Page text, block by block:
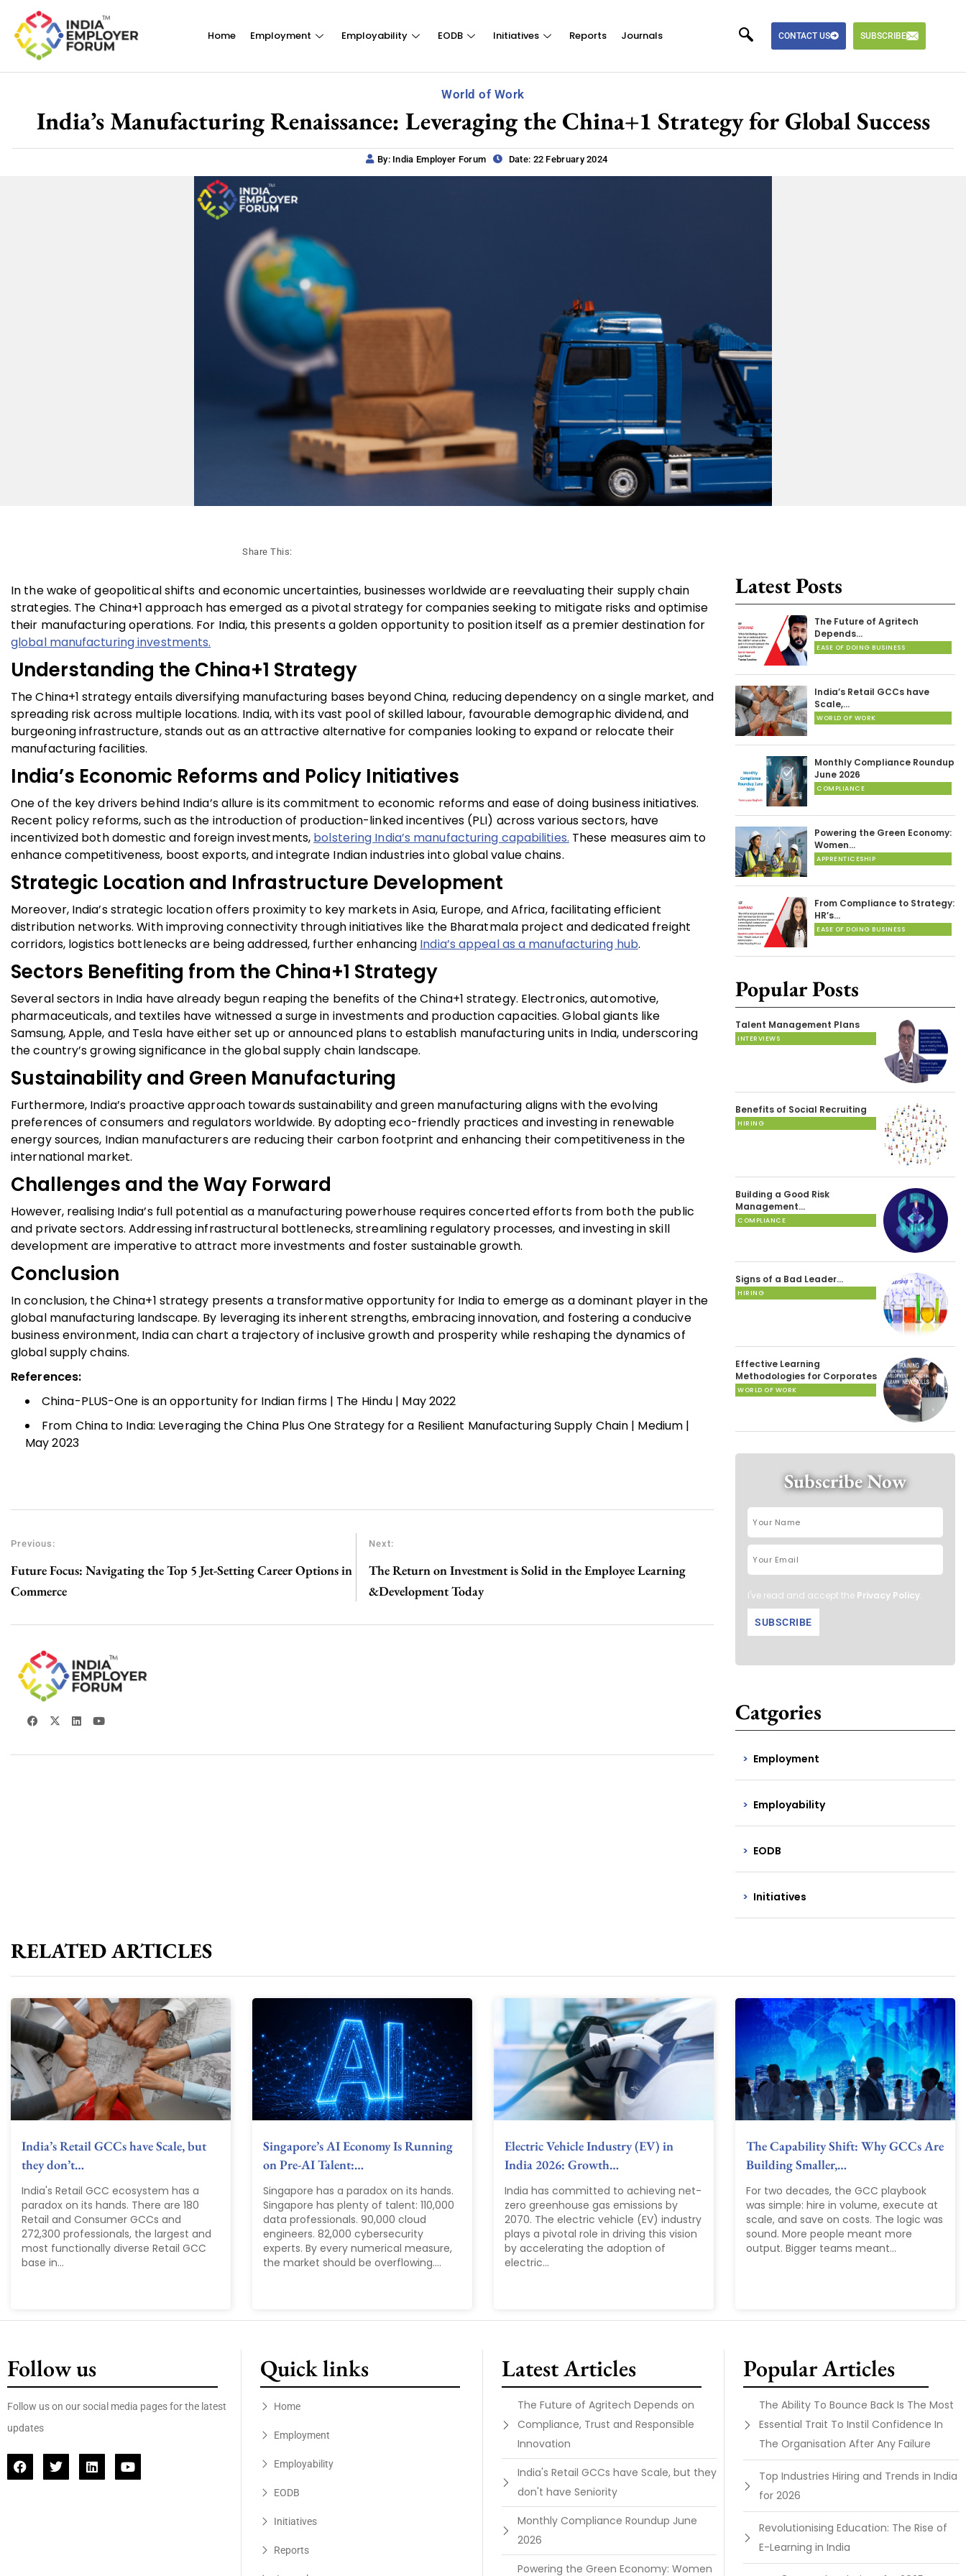
Home Employment Employability EODB Initiatives Reports Journals CONTACT US SUBSCRIBE
World of Work
India’s Manufacturing Renaissance: Leveraging the China+1 Strategy for Global Success
By: India Employer Forum Date: 22 February 2024
Share This:
In the wake of geopolitical shifts and economic uncertainties, businesses worldwide are reevaluating their supply chain
strategies. The China+1 approach has emerged as a pivotal strategy for companies seeking to mitigate risks and optimise
their manufacturing operations. For India, this presents a golden opportunity to position itself as a premier destination for
global manufacturing investments.
Understanding the China+1 Strategy
The China+1 strategy entails diversifying manufacturing bases beyond China, reducing dependency on a single market, and
spreading risk across multiple locations. India, with its vast pool of skilled labour, favourable demographic dividend, and
burgeoning infrastructure, stands out as an attractive alternative for companies looking to expand or relocate their
manufacturing facilities.
India’s Economic Reforms and Policy Initiatives
One of the key drivers behind India’s allure is its commitment to economic reforms and ease of doing business initiatives.
Recent policy reforms, such as the introduction of production-linked incentives (PLI) across various sectors, have
incentivized both domestic and foreign investments, bolstering India’s manufacturing capabilities. These measures aim to
enhance competitiveness, boost exports, and integrate Indian industries into global value chains.
Strategic Location and Infrastructure Development
Moreover, India’s strategic location offers proximity to key markets in Asia, Europe, and Africa, facilitating efficient
distribution networks. With improving connectivity through initiatives like the Bharatmala project and dedicated freight
corridors, logistics bottlenecks are being addressed, further enhancing India’s appeal as a manufacturing hub.
Sectors Benefiting from the China+1 Strategy
Several sectors in India have already begun reaping the benefits of the China+1 strategy. Electronics, automotive,
pharmaceuticals, and textiles have witnessed a surge in investments and production capacities. Global giants like
Samsung, Apple, and Tesla have either set up or announced plans to establish manufacturing units in India, underscoring
the country’s growing significance in the global supply chain landscape.
Sustainability and Green Manufacturing
Furthermore, India’s proactive approach towards sustainability and green manufacturing aligns with the evolving
preferences of consumers and regulators worldwide. By adopting eco-friendly practices and investing in renewable
energy sources, Indian manufacturers are reducing their carbon footprint and enhancing their competitiveness in the
international market.
Challenges and the Way Forward
However, realising India’s full potential as a manufacturing powerhouse requires concerted efforts from both the public
and private sectors. Addressing infrastructural bottlenecks, streamlining regulatory processes, and investing in skill
development are imperative to attract more investments and foster sustainable growth.
Conclusion
In conclusion, the China+1 strategy presents a transformative opportunity for India to emerge as a dominant player in the
global manufacturing landscape. By leveraging its inherent strengths, embracing innovation, and fostering a conducive
business environment, India can chart a trajectory of inclusive growth and prosperity while reshaping the dynamics of
global supply chains.
References:
China-PLUS-One is an opportunity for Indian firms | The Hindu | May 2022
From China to India: Leveraging the China Plus One Strategy for a Resilient Manufacturing Supply Chain | Medium |
May 2023
Previous:
Future Focus: Navigating the Top 5 Jet-Setting Career Options in
Commerce
Next:
The Return on Investment is Solid in the Employee Learning
&Development Today
Latest Posts
The Future of Agritech
Depends…
EASE OF DOING BUSINESS
India’s Retail GCCs have
Scale,…
WORLD OF WORK
Monthly Compliance Roundup
June 2026
COMPLIANCE
Powering the Green Economy:
Women…
APPRENTICESHIP
From Compliance to Strategy:
HR’s…
EASE OF DOING BUSINESS
Popular Posts
Talent Management Plans
INTERVIEWS
Benefits of Social Recruiting
HIRING
Building a Good Risk
Management…
COMPLIANCE
Signs of a Bad Leader…
HIRING
Effective Learning
Methodologies for Corporates
WORLD OF WORK
Subscribe Now
I've read and accept the Privacy Policy.
Catgories
Employment
Employability
EODB
Initiatives
RELATED ARTICLES
India’s Retail GCCs have Scale, but
they don’t…
India's Retail GCC ecosystem has a
paradox on its hands. There are 180
Retail and Consumer GCCs and
272,300 professionals, the largest and
most functionally diverse Retail GCC
base in...
Singapore’s AI Economy Is Running
on Pre-AI Talent:…
Singapore has a paradox on its hands.
Singapore has plenty of talent: 110,000
data professionals. 90,000 cloud
engineers. 82,000 cybersecurity
experts. By every numerical measure,
the market should be overflowing....
Electric Vehicle Industry (EV) in
India 2026: Growth…
India has committed to achieving net-
zero greenhouse gas emissions by
2070. The electric vehicle (EV) industry
plays a pivotal role in driving this vision
by accelerating the adoption of
electric...
The Capability Shift: Why GCCs Are
Building Smaller,…
For two decades, the GCC playbook
was simple: hire in volume, execute at
scale, and save on costs. The logic was
sound. More people meant more
output. Bigger teams meant...
Follow us
Follow us on our social media pages for the latest
updates
Quick links
Home
Employment
Employability
EODB
Initiatives
Reports
Latest Articles
The Future of Agritech Depends on
Compliance, Trust and Responsible
Innovation
India's Retail GCCs have Scale, but they
don't have Seniority
Monthly Compliance Roundup June
2026
Powering the Green Economy: Women
Popular Articles
The Ability To Bounce Back Is The Most
Essential Trait To Instil Confidence In
The Organisation After Any Failure
Top Industries Hiring and Trends in India
for 2026
Revolutionising Education: The Rise of
E-Learning in India